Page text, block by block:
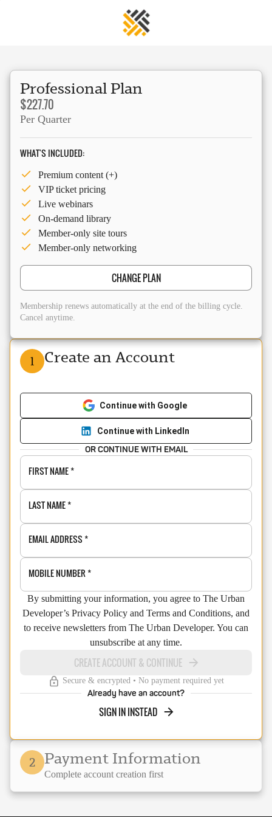
1 Create an Account
Continue with Google
Continue with LinkedIn
OR CONTINUE WITH EMAIL
FIRST NAME*
LAST NAME*
EMAIL ADDRESS *
MOBILE NUMBER *
By submitting your information, you agree to The Urban
Developer’s Privacy Policy and Terms and Conditions, and
to receive newsletters from The Urban Developer. You can
unsubscribe at any time.
CREATE ACCOUNT & CONTINUE
Secure & encrypted • No payment required yet
Already have an account?
SIGN IN INSTEAD
2 Payment Information
Complete account creation first
Professional Plan
$227.70
Per Quarter
WHAT'S INCLUDED:
Premium content (+)
VIP ticket pricing
Live webinars
On-demand library
Member-only site tours
Member-only networking
CHANGE PLAN
Membership renews automatically at the end of the billing cycle.
Cancel anytime.